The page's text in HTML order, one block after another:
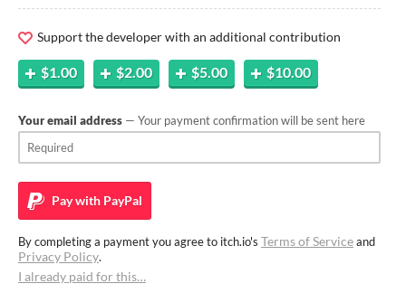
Support the developer with an additional contribution
$1.00 $2.00 $5.00 $10.00
Your email address — Your payment confirmation will be sent here
Pay with PayPal
By completing a payment you agree to itch.io's Terms of Serviceand
Privacy Policy.
I already paid for this…